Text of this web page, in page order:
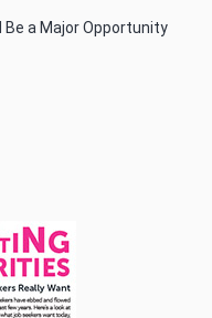
Be a Major Opportunity